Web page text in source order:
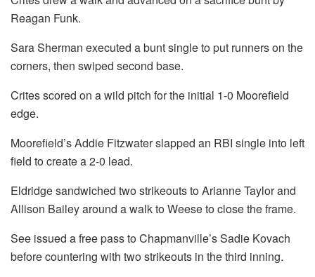
Reagan Funk.
Sara Sherman executed a bunt single to put runners on the
corners, then swiped second base.
Crites scored on a wild pitch for the initial 1-0 Moorefield
edge.
Moorefield’s Addie Fitzwater slapped an RBI single into left
field to create a 2-0 lead.
Eldridge sandwiched two strikeouts to Arianne Taylor and
Allison Bailey around a walk to Weese to close the frame.
See issued a free pass to Chapmanville’s Sadie Kovach
before countering with two strikeouts in the third inning.